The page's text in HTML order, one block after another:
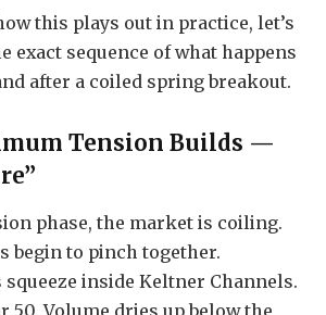
this plays out in practice, let’s
exact sequence of what happens
after a coiled spring breakout.
Tension Builds —
phase, the market is coiling.
begin to pinch together.
inside Keltner Channels.
50. Volume dries up below the